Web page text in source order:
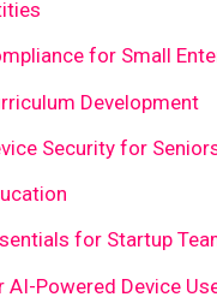
for Small
Development
Security for
for Startup
AI-Powered Device